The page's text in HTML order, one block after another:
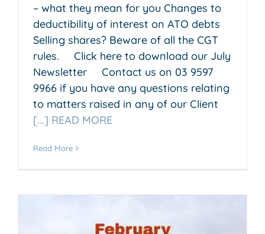
– what they mean for you Changes to
deductibility of interest on ATO debts
Selling shares? Beware of all the CGT
rules. Click here to download our July
Newsletter Contact us on 03 9597
9966 if you have any questions relating
to matters raised in any of our Client
[...] READ MORE
Read More